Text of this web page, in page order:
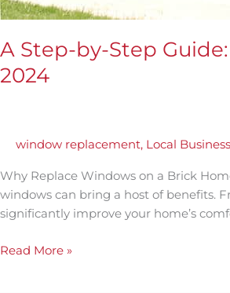
A Step-by-Step
2024
window replacement, Local Business
Why Replace Windows on a Brick
windows can bring a host of benefits.
significantly improve your home’s
Read More »